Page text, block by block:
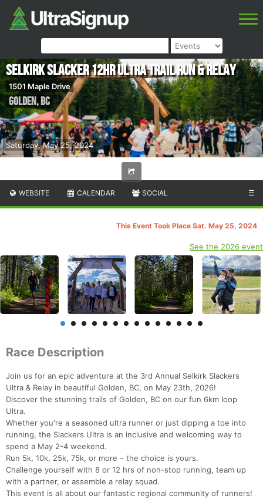
Saturday, May 25, 2024
Selkirk Slacker 12hr Ultra Trail Run & Relay
1501 Maple Drive
Golden,BC
WEBSITE CALENDAR SOCIAL ☰
This Event Took Place Sat. May 25, 2024
See the 2026 event
Race Description
Join us for an epic adventure at the 3rd Annual Selkirk Slackers
Ultra & Relay in beautiful Golden, BC, on May 23th, 2026!
Discover the stunning trails of Golden, BC on our fun 6km loop
Ultra.
Whether you're a seasoned ultra runner or just dipping a toe into
running, the Slackers Ultra is an inclusive and welcoming way to
spend a May 2-4 weekend.
Run 5k, 10k, 25k, 75k, or more – the choice is yours.
Challenge yourself with 8 or 12 hrs of non-stop running, team up
with a partner, or assemble a relay squad.
This event is all about our fantastic regional community of runners!